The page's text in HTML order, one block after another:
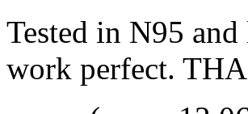
Tested in N95
work perfect.